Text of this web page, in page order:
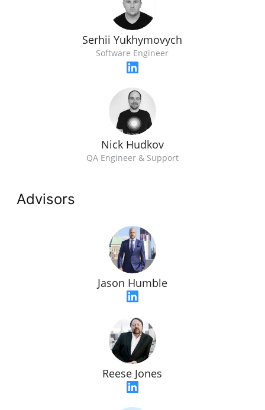
Serhii Yukhymovych
Software Engineer
Nick Hudkov
QA Engineer & Support
Advisors
Jason Humble
Reese Jones